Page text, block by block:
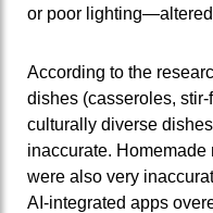
or poor
According to the
dishes (casseroles,
culturally diverse
inaccurate.
were also very
AI‑integrated apps